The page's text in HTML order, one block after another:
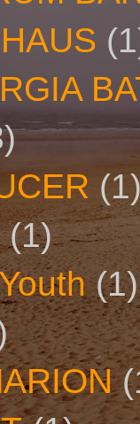
(1)
(1)